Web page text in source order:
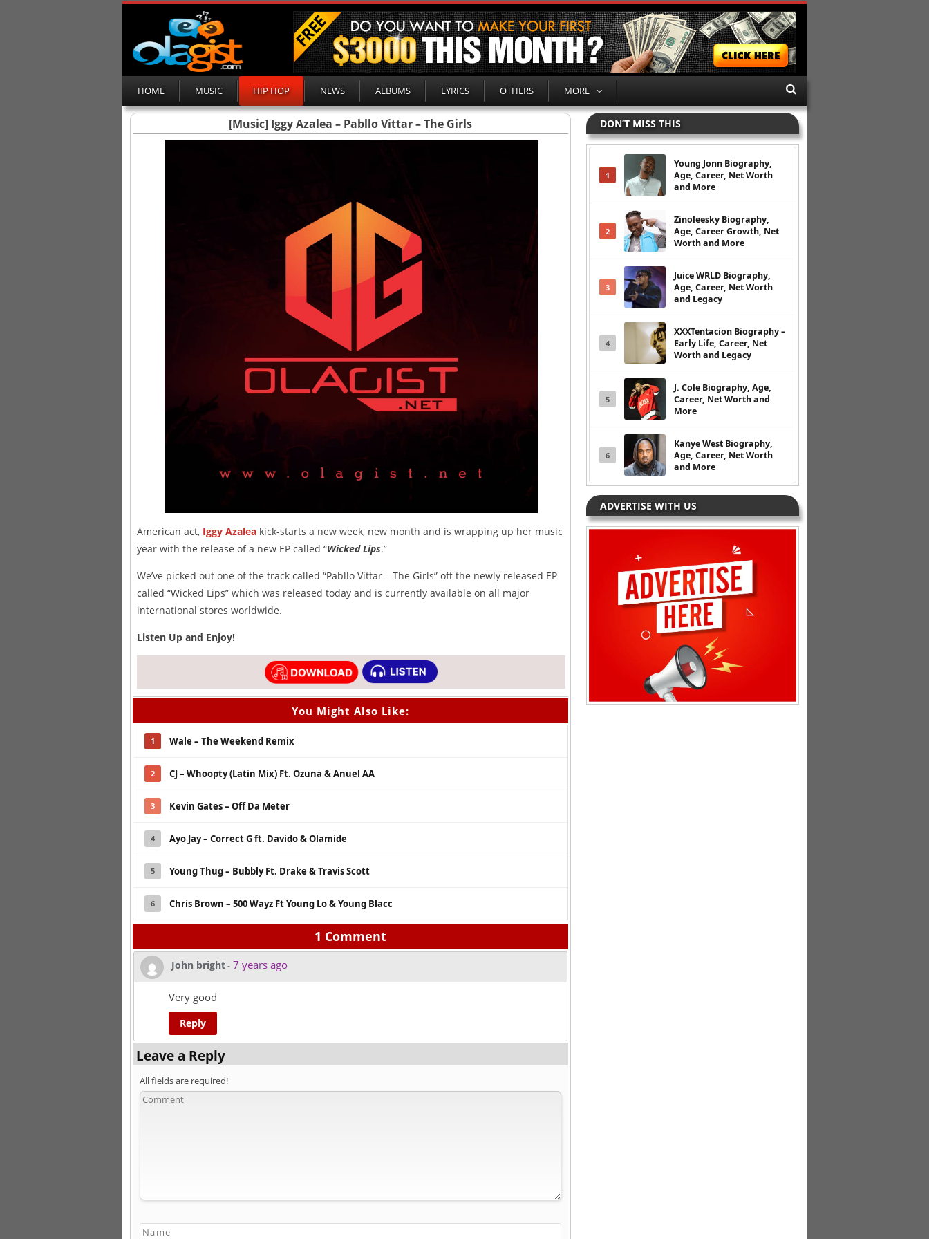
HOME MUSIC HIP HOP NEWS ALBUMS LYRICS OTHERS MORE
[Music] Iggy Azalea – Pabllo Vittar – The Girls
American act, Iggy Azalea kick-starts a new week, new month and is wrapping up her music
year with the release of a new EP called “Wicked Lips.”
We’ve picked out one of the track called “Pabllo Vittar – The Girls” off the newly released EP
called “Wicked Lips” which was released today and is currently available on all major
international stores worldwide.
Listen Up and Enjoy!
You Might Also Like:
1 Wale – The Weekend Remix
2 CJ – Whoopty (Latin Mix) Ft. Ozuna & Anuel AA
3 Kevin Gates – Off Da Meter
4 Ayo Jay – Correct G ft. Davido & Olamide
5 Young Thug – Bubbly Ft. Drake & Travis Scott
6 Chris Brown – 500 Wayz Ft Young Lo & Young Blacc
1 Comment
John bright- 7 years ago
Very good
Reply
Leave a Reply
All fields are required!
DON’T MISS THIS
1
Young Jonn Biography,
Age, Career, Net Worth
and More
2
Zinoleesky Biography,
Age, Career Growth, Net
Worth and More
3
Juice WRLD Biography,
Age, Career, Net Worth
and Legacy
4
XXXTentacion Biography –
Early Life, Career, Net
Worth and Legacy
5
J. Cole Biography, Age,
Career, Net Worth and
More
6
Kanye West Biography,
Age, Career, Net Worth
and More
ADVERTISE WITH US